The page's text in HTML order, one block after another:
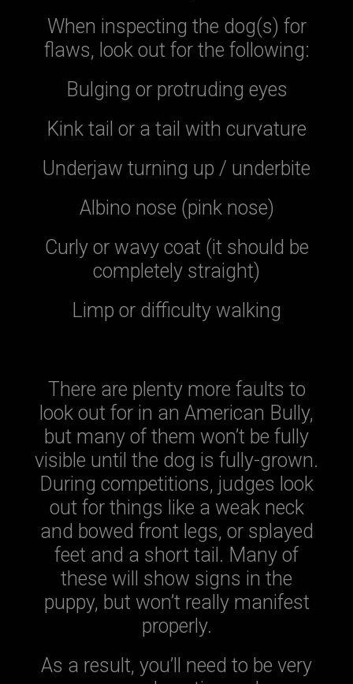
When inspecting the dog(s) for
flaws, look out for the following:
Bulging or protruding eyes
Kink tail or a tail with curvature
Underjaw turning up / underbite
Albino nose (pink nose)
Curly or wavy coat (it should be
completely straight)
Limp or difficulty walking
There are plenty more faults to
look out for in an American Bully,
but many of them won’t be fully
visible until the dog is fully-grown.
During competitions, judges look
out for things like a weak neck
and bowed front legs, or splayed
feet and a short tail. Many of
these will show signs in the
puppy, but won’t really manifest
properly.
As a result, you’ll need to be very